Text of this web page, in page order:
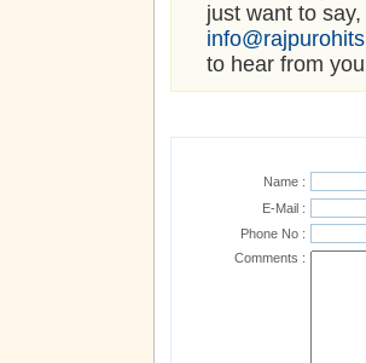
just want to
to hear from
Name :
E-Mail :
Phone No :
Comments :